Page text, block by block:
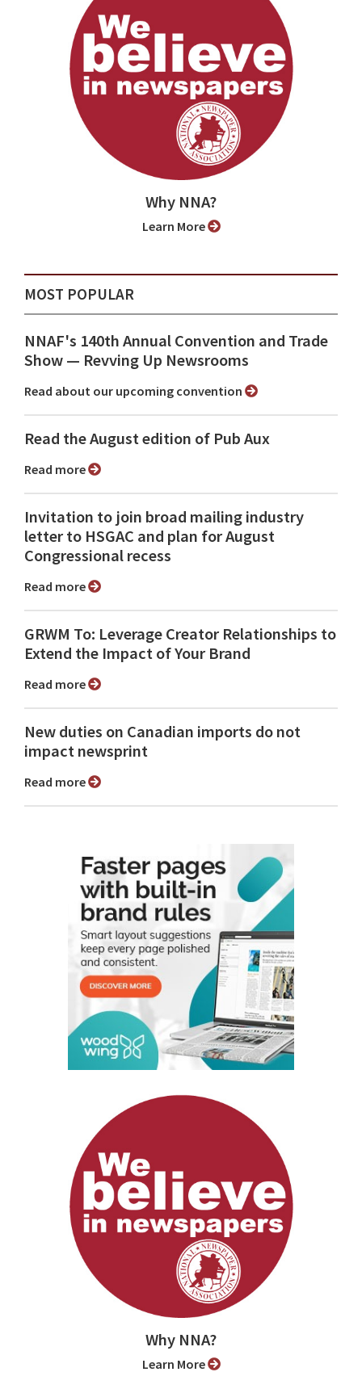
Why NNA?
Learn More
MOST POPULAR
NNAF's 140th Annual Convention and Trade
Show ⁠— Revving Up Newsrooms
Read about our upcoming convention
Read the August edition of Pub Aux
Read more
Invitation to join broad mailing industry
letter to HSGAC and plan for August
Congressional recess
Read more
GRWM To: Leverage Creator Relationships to
Extend the Impact of Your Brand
Read more
New duties on Canadian imports do not
impact newsprint
Read more
Why NNA?
Learn More